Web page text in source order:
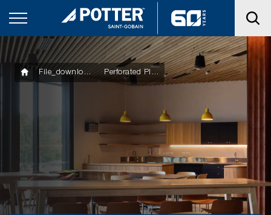
File_downloads Perforated Plasterboard Installation Guide